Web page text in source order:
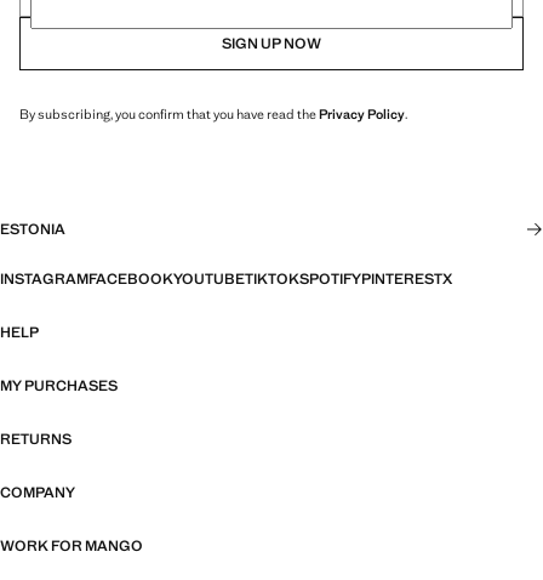
SIGN UP NOW
By subscribing, you confirm that you have read thePrivacy Policy.
ESTONIA
INSTAGRAMFACEBOOKYOUTUBETIKTOKSPOTIFYPINTERESTX
HELP
MY PURCHASES
RETURNS
COMPANY
WORK FOR MANGO